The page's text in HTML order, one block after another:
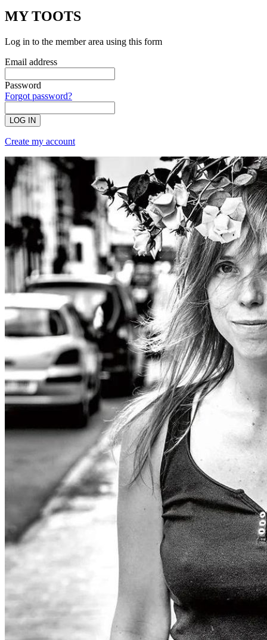
MY TOOTS
Log in to the member area using this form
Email address
Password
Forgot password?
LOG IN
Create my account